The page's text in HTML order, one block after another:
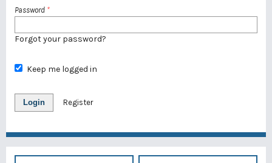
Password *
Forgot your password?
Keep me logged in
Login Register